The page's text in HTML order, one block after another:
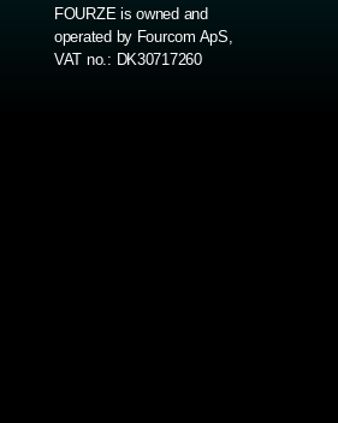
FOURZE is owned and
operated by Fourcom ApS,
VAT no.: DK30717260